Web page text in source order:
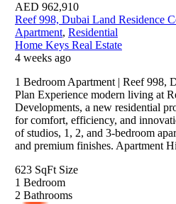
AED 962,910
Reef 998, Dubai Land Residence
Apartment, Residential
Home Keys Real Estate
4 weeks ago
1 Bedroom Apartment | Reef 998,
Plan Experience modern living at
Developments, a new residential
for comfort, efficiency, and
of studios, 1, 2, and 3-bedroom
and premium finishes. Apartment
623 SqFt Size
1 Bedroom
2 Bathrooms